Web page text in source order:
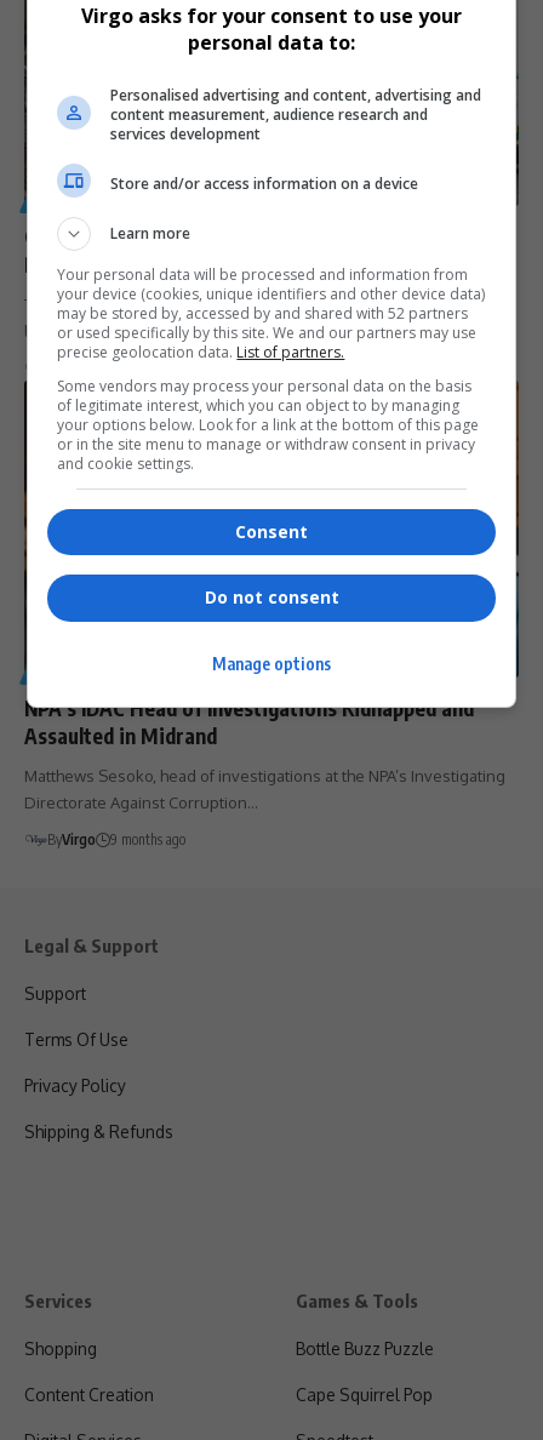
GENERAL
Government Admits It Cannot Blacklist Businesses in
R2 Billion Tembisa Hospital Corruption Scandal
The Department of Health says it cannot blacklist 207 companies
linked to…
NPA’s IDAC Head of Investigations Kidnapped and
Assaulted in Midrand
Matthews Sesoko, head of investigations at the NPA’s Investigating
Directorate Against Corruption…
ByVirgo 9 months ago
Legal & Support
Support
Terms Of Use
Privacy Policy
Shipping & Refunds
Services
Shopping
Content Creation
Games & Tools
Bottle Buzz Puzzle
Cape Squirrel Pop
Virgo asks for your consent to use your
personal data to:
Personalised advertising and content, advertising and
content measurement, audience research and
services development
Store and/or access information on a device
Learn more
Your personal data will be processed and information from
your device (cookies, unique identifiers and other device data)
may be stored by, accessed by and shared with 52 partners
or used specifically by this site. We and our partners may use
precise geolocation data. List of partners.
Some vendors may process your personal data on the basis
of legitimate interest, which you can object to by managing
your options below. Look for a link at the bottom of this page
or in the site menu to manage or withdraw consent in privacy
and cookie settings.
Consent
Do not consent
Manage options